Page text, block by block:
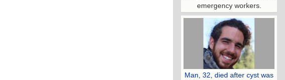
emergency workers.
Man, 32, died after cyst was